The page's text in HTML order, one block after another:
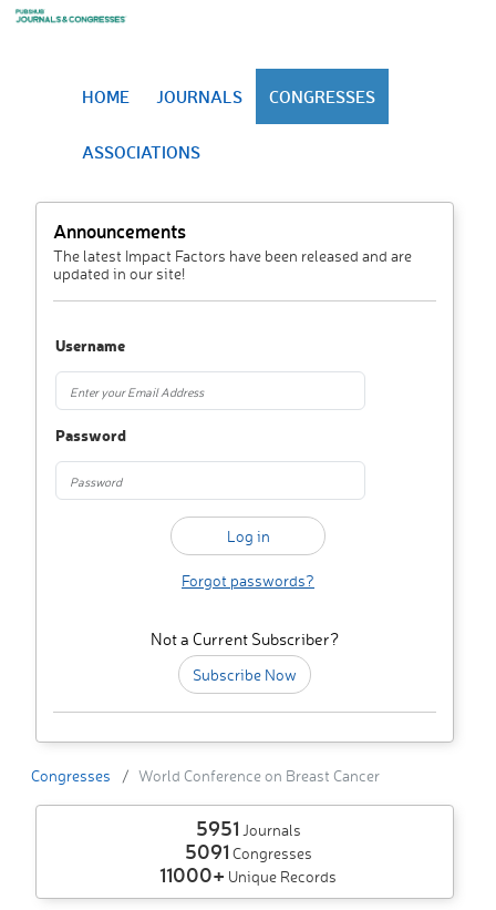
HOME JOURNALS CONGRESSES
ASSOCIATIONS
Announcements
The latest Impact Factors have been released and are
updated in our site!
Username
Password
Forgot passwords?
Not a Current Subscriber?
Subscribe Now
Congresses World Conference on Breast Cancer
5951 Journals
5091 Congresses
11000+ Unique Records